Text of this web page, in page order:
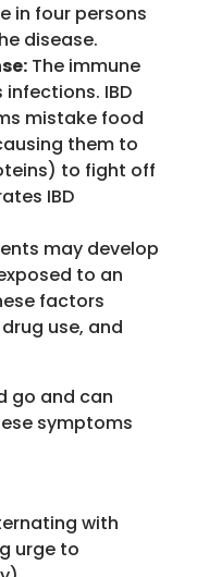
in four persons
disease.
The immune
IBD
mistake food
them to
to fight off
IBD
may develop
to an
factors
use, and
go and can
symptoms
with
urge to